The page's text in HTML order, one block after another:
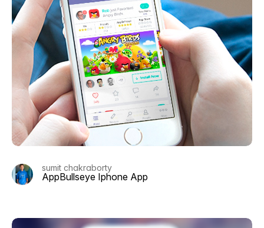
sumit chakraborty
AppBullseye Iphone App